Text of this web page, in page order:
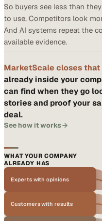
So buyers see less than
to use. Competitors look
And AI systems repeat the
available evidence.
MarketScale closes that
already inside your
can find when they go
stories and proof your
deal.
See how it works
WHAT YOUR COMPANY
ALREADY HAS
Experts with opinions
Customers with results